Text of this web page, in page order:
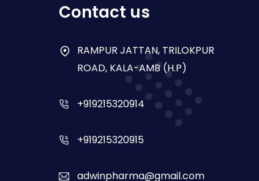
Contact us
RAMPUR JATTAN, TRILOKPUR
ROAD, KALA-AMB (H.P)
+919215320914
+919215320915
adwinpharma@gmail.com